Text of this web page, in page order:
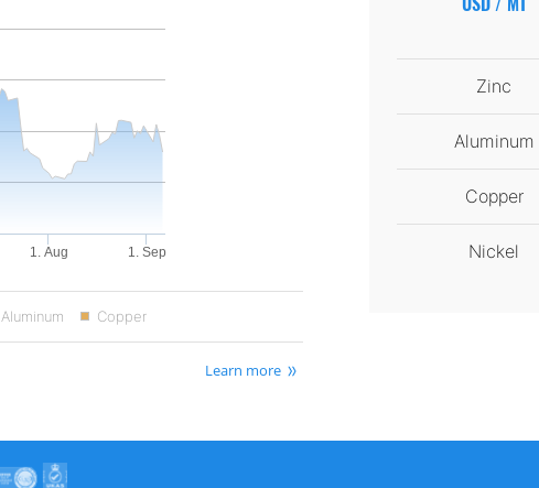
1. Aug 1. Sep
Aluminum Copper
Learn more
Zinc
Aluminum
Copper
Nickel